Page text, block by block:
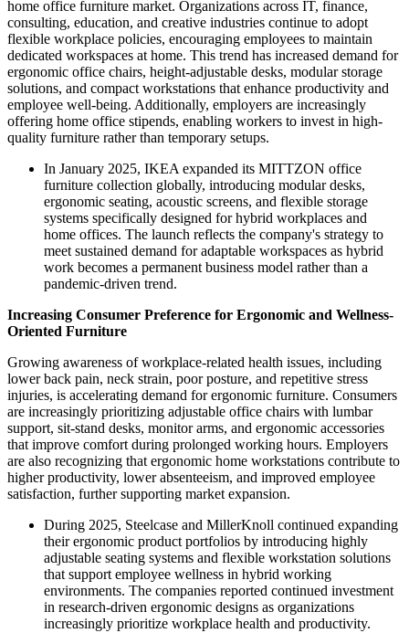
home office furniture market. Organizations across IT, finance,
consulting, education, and creative industries continue to adopt
flexible workplace policies, encouraging employees to maintain
dedicated workspaces at home. This trend has increased demand for
ergonomic office chairs, height-adjustable desks, modular storage
solutions, and compact workstations that enhance productivity and
employee well-being. Additionally, employers are increasingly
offering home office stipends, enabling workers to invest in high-
quality furniture rather than temporary setups.
In January 2025, IKEA expanded its MITTZON office
furniture collection globally, introducing modular desks,
ergonomic seating, acoustic screens, and flexible storage
systems specifically designed for hybrid workplaces and
home offices. The launch reflects the company's strategy to
meet sustained demand for adaptable workspaces as hybrid
work becomes a permanent business model rather than a
pandemic-driven trend.
Increasing Consumer Preference for Ergonomic and Wellness-
Oriented Furniture
Growing awareness of workplace-related health issues, including
lower back pain, neck strain, poor posture, and repetitive stress
injuries, is accelerating demand for ergonomic furniture. Consumers
are increasingly prioritizing adjustable office chairs with lumbar
support, sit-stand desks, monitor arms, and ergonomic accessories
that improve comfort during prolonged working hours. Employers
are also recognizing that ergonomic home workstations contribute to
higher productivity, lower absenteeism, and improved employee
satisfaction, further supporting market expansion.
During 2025, Steelcase and MillerKnoll continued expanding
their ergonomic product portfolios by introducing highly
adjustable seating systems and flexible workstation solutions
that support employee wellness in hybrid working
environments. The companies reported continued investment
in research-driven ergonomic designs as organizations
increasingly prioritize workplace health and productivity.